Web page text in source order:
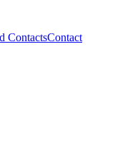
ContactsContact